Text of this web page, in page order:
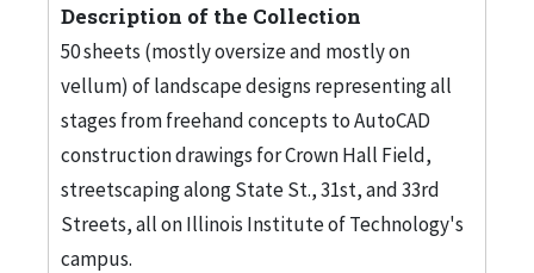
Description of the Collection
50 sheets (mostly oversize and mostly on
vellum) of landscape designs representing all
stages from freehand concepts to AutoCAD
construction drawings for Crown Hall Field,
streetscaping along State St., 31st, and 33rd
Streets, all on Illinois Institute of Technology's
campus.